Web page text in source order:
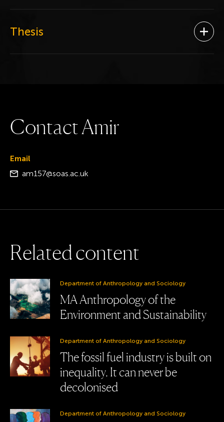
Thesis
ContactAmir
Email
am157@soas.ac.uk
Relatedcontent
Department of Anthropology and Sociology
MA Anthropology of the
Environment and Sustainability
Department of Anthropology and Sociology
The fossil fuel industry is built on
inequality. It can never be
decolonised
Department of Anthropology and Sociology